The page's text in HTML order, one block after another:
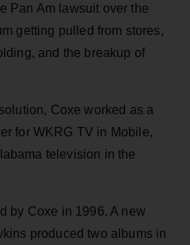
Pan Am lawsuit over the
getting pulled from stores,
and the breakup of
Coxe worked as a
for WKRG TV in Mobile,
television in the
by Coxe in 1996. A new
produced two albums in